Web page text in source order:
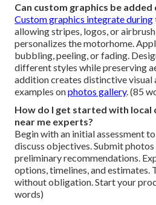
Can custom graphics be
Custom graphics integrate during
allowing stripes, logos, or
personalizes the motorhome.
bubbling, peeling, or fading.
different styles while preserving
addition creates distinctive visual
examples onphotos gallery. (85
How do I get started with local
near me experts?
Begin with an initial assessment
discuss objectives. Submit
preliminary recommendations.
options, timelines, and
without obligation. Start your
words)